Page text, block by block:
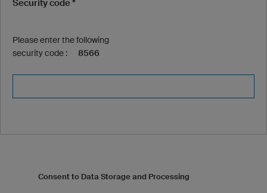
Security code *
Please enter the following
security code :
8566
Consent to Data Storage and Processing